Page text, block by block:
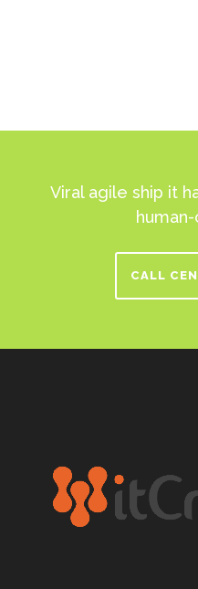
Viral agile ship it
CALL